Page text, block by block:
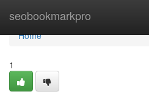
seobookmarkpro
Home
Home
1